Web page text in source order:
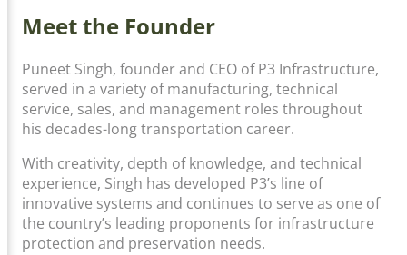
Meet the Founder
Puneet Singh, founder and CEO of P3 Infrastructure,
served in a variety of manufacturing, technical
service, sales, and management roles throughout
his decades-long transportation career.
With creativity, depth of knowledge, and technical
experience, Singh has developed P3’s line of
innovative systems and continues to serve as one of
the country’s leading proponents for infrastructure
protection and preservation needs.